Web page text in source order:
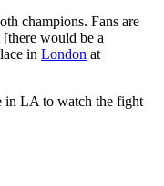
champions. Fans are
would be a
in London at
in LA to watch the fight